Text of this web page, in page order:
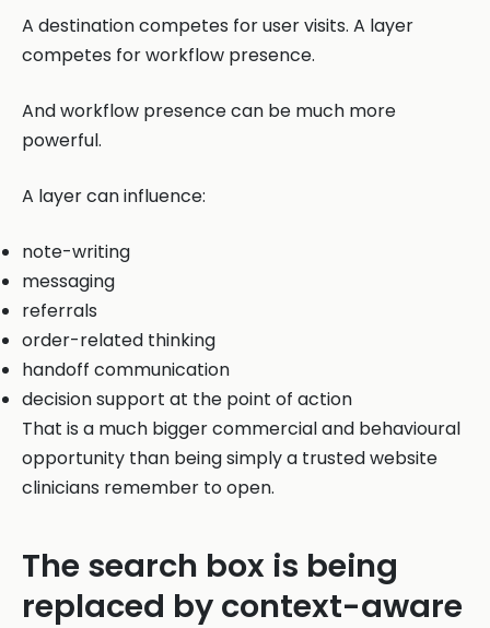
A destination competes for user visits. A layer
competes for workflow presence.
And workflow presence can be much more
powerful.
A layer can influence:
note-writing
messaging
referrals
order-related thinking
handoff communication
decision support at the point of action
That is a much bigger commercial and behavioural
opportunity than being simply a trusted website
clinicians remember to open.
The search box is being
replaced by context-aware